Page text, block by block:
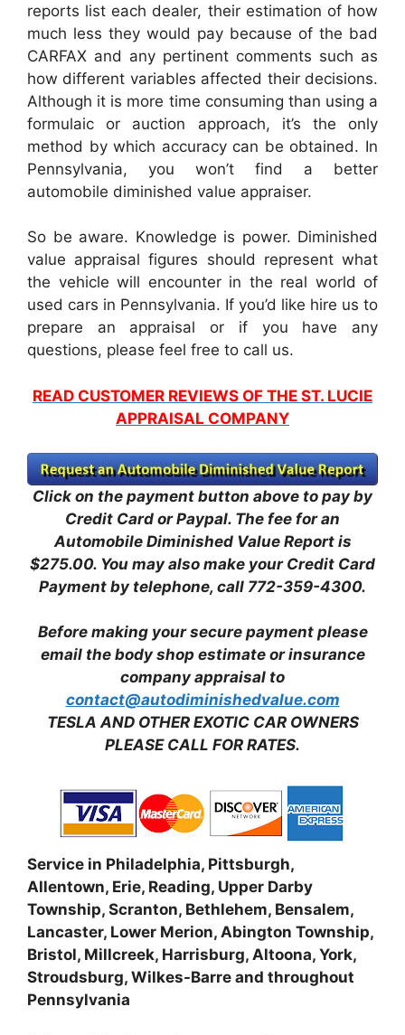
reports list each dealer, their estimation of how
much less they would pay because of the bad
CARFAX and any pertinent comments such as
how different variables affected their decisions.
Although it is more time consuming than using a
formulaic or auction approach, it’s the only
method by which accuracy can be obtained. In
Pennsylvania, you won’t find a better
automobile diminished value appraiser.
So be aware. Knowledge is power. Diminished
value appraisal figures should represent what
the vehicle will encounter in the real world of
used cars in Pennsylvania. If you’d like hire us to
prepare an appraisal or if you have any
questions, please feel free to call us.
READ CUSTOMER REVIEWS OF THE ST. LUCIE
APPRAISAL COMPANY
Click on the payment button above to pay by
Credit Card or Paypal. The fee for an
Automobile Diminished Value Report is
$275.00. You may also make your Credit Card
Payment by telephone, call 772-359-4300.
Before making your secure payment please
email the body shop estimate or insurance
company appraisal to
contact@autodiminishedvalue.com
TESLA AND OTHER EXOTIC CAR OWNERS
PLEASE CALL FOR RATES.
Service in Philadelphia, Pittsburgh,
Allentown, Erie, Reading, Upper Darby
Township, Scranton, Bethlehem, Bensalem,
Lancaster, Lower Merion, Abington Township,
Bristol, Millcreek, Harrisburg, Altoona, York,
Stroudsburg, Wilkes-Barre and throughout
Pennsylvania